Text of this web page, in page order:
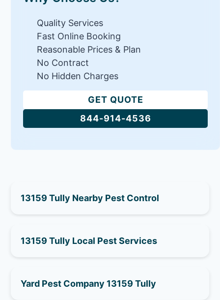
Quality Services
Fast Online Booking
Reasonable Prices & Plan
No Contract
No Hidden Charges
GET QUOTE
844-914-4536
13159 Tully Nearby Pest Control
13159 Tully Local Pest Services
Yard Pest Company 13159 Tully